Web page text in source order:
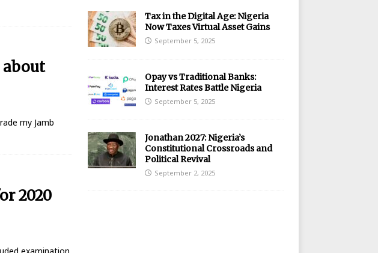
about
my Jamb
2020
Tax in the Digital Age: Nigeria
Now Taxes Virtual Asset Gains
September 5, 2025
Opay vs Traditional Banks:
Interest Rates Battle Nigeria
September 5, 2025
Jonathan 2027: Nigeria’s
Constitutional Crossroads and
Political Revival
September 2, 2025